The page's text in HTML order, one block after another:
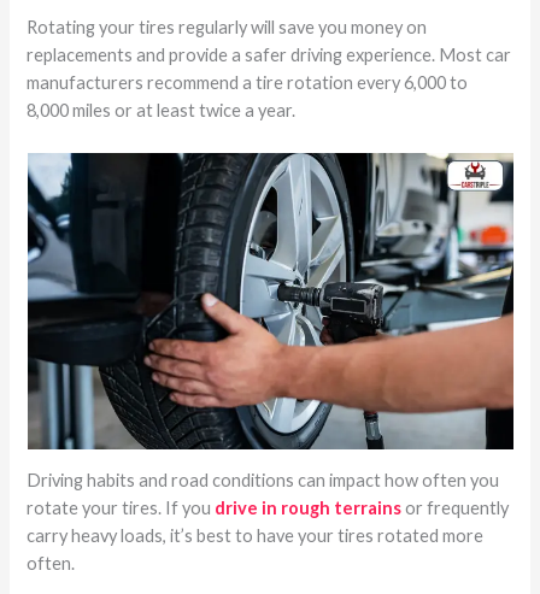
Rotating your tires regularly will save you money on
replacements and provide a safer driving experience. Most car
manufacturers recommend a tire rotation every 6,000 to
8,000 miles or at least twice a year.
Driving habits and road conditions can impact how often you
rotate your tires. If you drive in rough terrainsor frequently
carry heavy loads, it’s best to have your tires rotated more
often.